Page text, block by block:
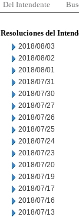
Del Intendente
Resoluciones del
2018/08/03
2018/08/02
2018/08/01
2018/07/31
2018/07/30
2018/07/27
2018/07/26
2018/07/25
2018/07/24
2018/07/23
2018/07/20
2018/07/19
2018/07/17
2018/07/16
2018/07/13